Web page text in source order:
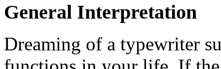
General Interpretation
Dreaming of a typewriter